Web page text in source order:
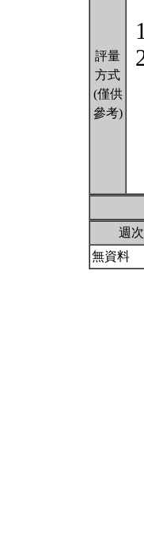
評量
方式
(僅供
參考)
週次
無資料